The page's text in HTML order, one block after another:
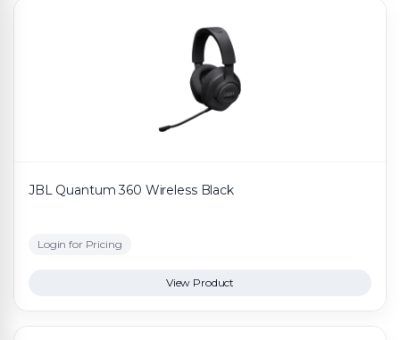
JBL Quantum 360 Wireless Black
Login for Pricing
View Product